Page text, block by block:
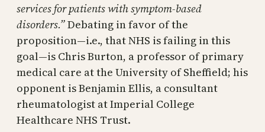
services for patients with symptom-based
disorders.”Debating in favor of the
proposition—i.e., that NHS is failing in this
goal—is Chris Burton, a professor of primary
medical care at the University of Sheffield; his
opponent is Benjamin Ellis, a consultant
rheumatologist at Imperial College
Healthcare NHS Trust.